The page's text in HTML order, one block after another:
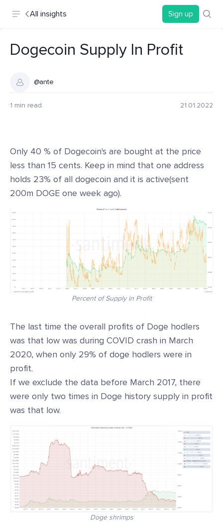
All insights Sign up
Dogecoin Supply In Profit
@ante
1 min read 21.01.2022
Only 40 % of Dogecoin's are bought at the price
less than 15 cents. Keep in mind that one address
holds 23% of all dogecoin and it is active(sent
200m DOGE one week ago).
Percent of Supply in Profit
The last time the overall profits of Doge hodlers
was that low was during COVID crash in March
2020, when only 29% of doge hodlers were in
profit.
If we exclude the data before March 2017, there
were only two times in Doge history supply in profit
was that low.
Doge shrimps